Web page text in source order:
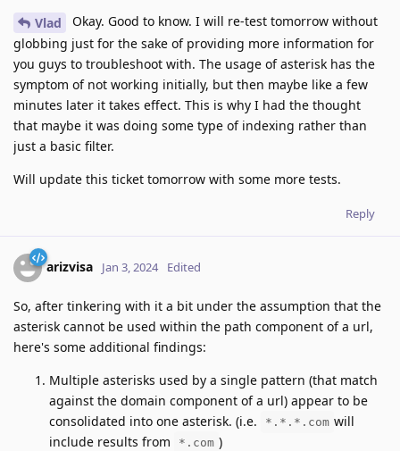
Vlad
Okay. Good to know. I will re-test tomorrow without
globbing just for the sake of providing more information for
you guys to troubleshoot with. The usage of asterisk has the
symptom of not working initially, but then maybe like a few
minutes later it takes effect. This is why I had the thought
that maybe it was doing some type of indexing rather than
just a basic filter.
Will update this ticket tomorrow with some more tests.
Reply
arizvisa Jan 3, 2024 Edited
So, after tinkering with it a bit under the assumption that the
asterisk cannot be used within the path component of a url,
here's some additional findings:
Multiple asterisks used by a single pattern (that match
against the domain component of a url) appear to be
consolidated into one asterisk. (i.e.
*.*.*.com will
include results from
*.com )